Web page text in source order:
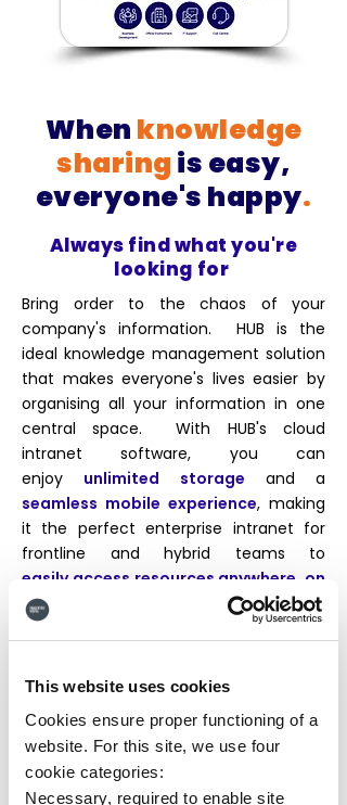
This website uses cookies
Cookies ensure proper functioning of a
website. For this site, we use four
cookie categories:
Necessary, required to enable site
When knowledge
sharing is easy,
everyone's happy.
Always find what you're
looking for
Bring order to the chaos of your
company's information. HUB is the
ideal knowledge management solution
that makes everyone's lives easier by
organising all your information in one
central space. With HUB's cloud
intranet software, you can
enjoy unlimited storage and a
seamless mobile experience, making
it the perfect enterprise intranet for
frontline and hybrid teams to
easily access resources anywhere, on
any device
. Whether you need to
connect cloud drives or have quick links
covered. Ditch those clunky directories
workplace.